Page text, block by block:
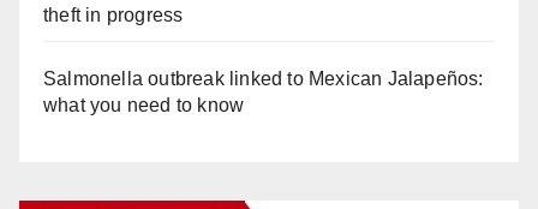
theft in progress
Salmonella outbreak linked to Mexican Jalapeños:
what you need to know